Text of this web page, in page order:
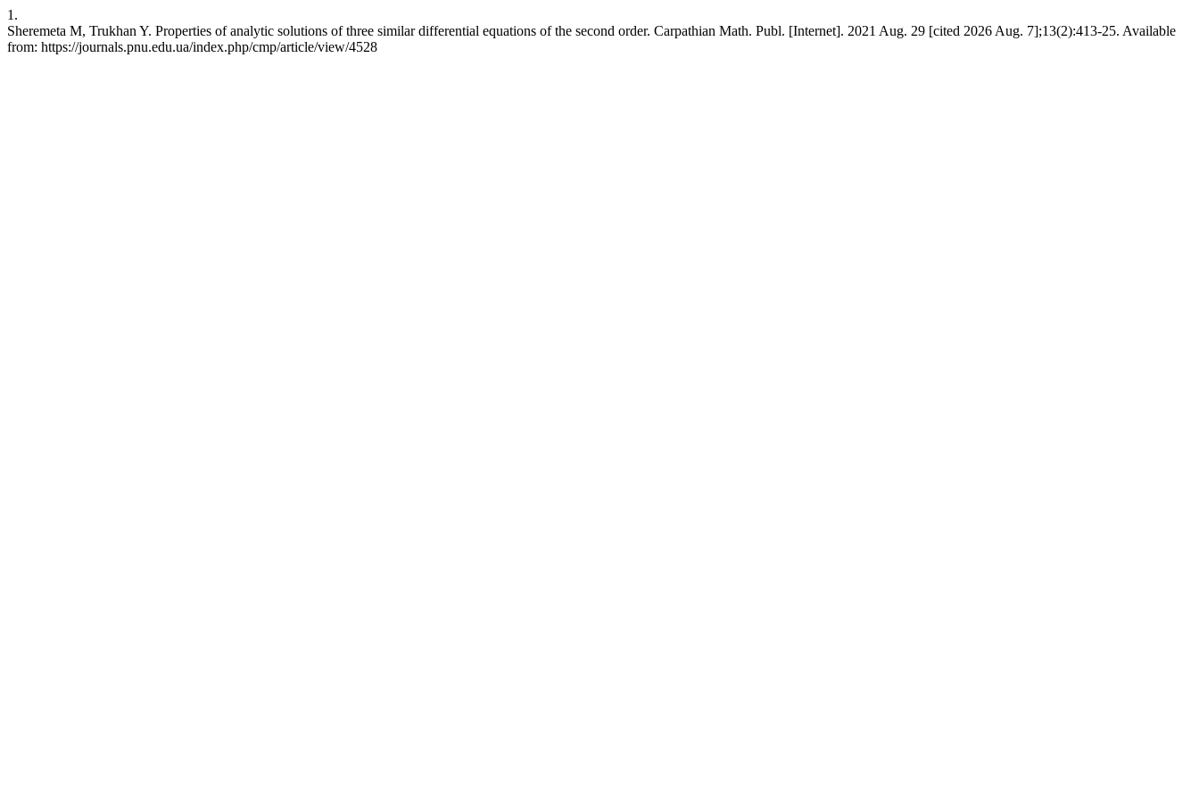
1.
Sheremeta M, Trukhan Y. Properties of analytic solutions of three similar differential equations of the second order. Carpathian Math. Publ. [Internet]. 2021 Aug. 29 [cited 2026 Aug. 7];13(2):413-25. Available
from: https://journals.pnu.edu.ua/index.php/cmp/article/view/4528